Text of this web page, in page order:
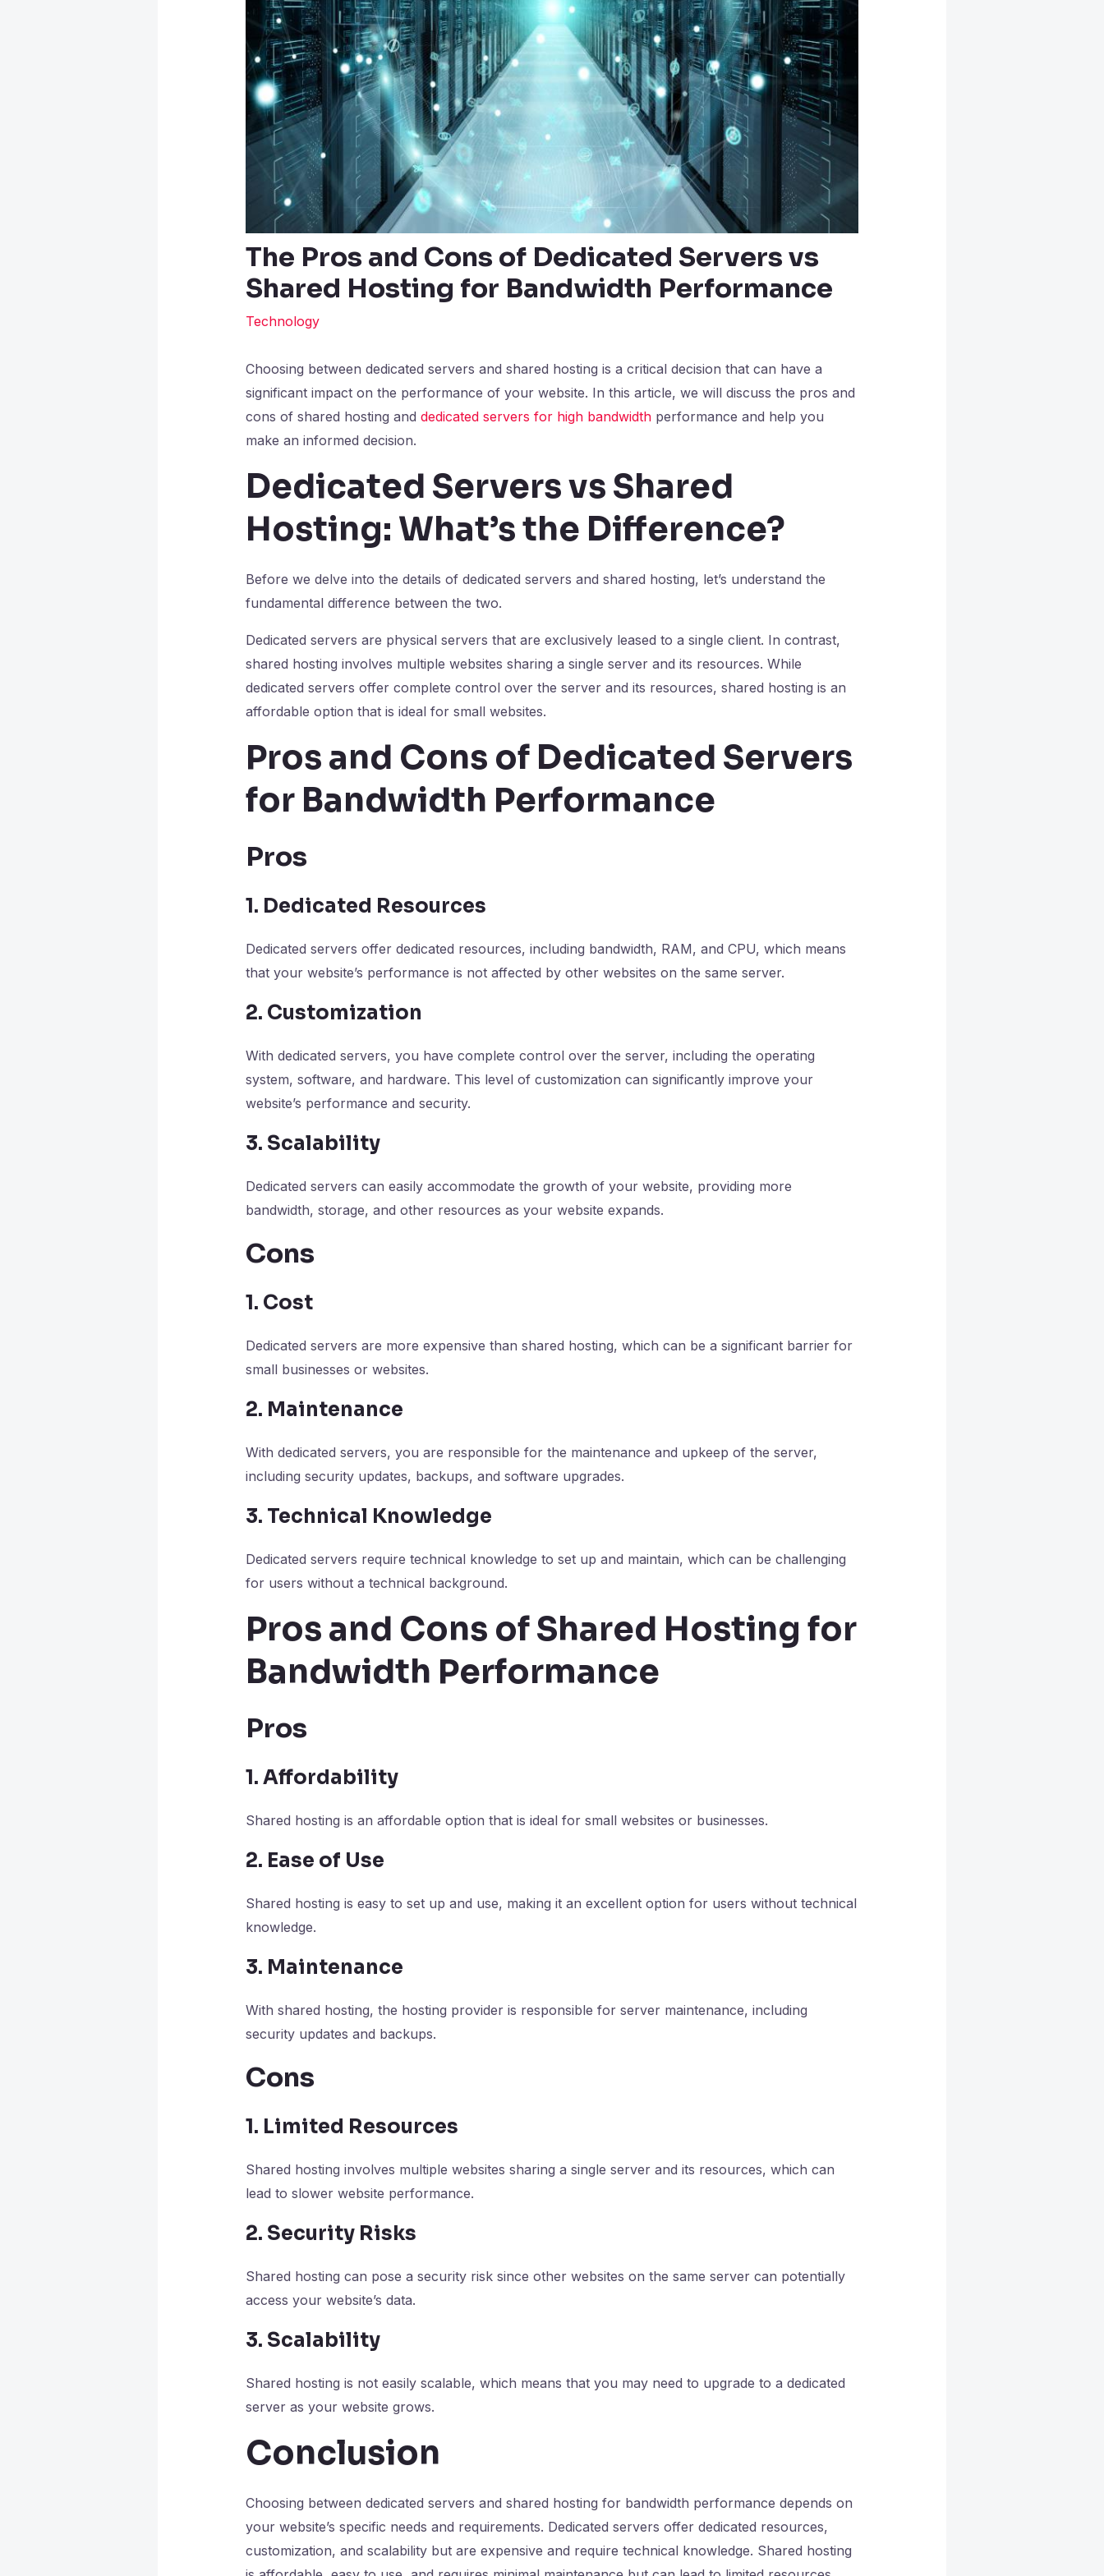
The Pros and Cons of Dedicated Servers vs
Shared Hosting for Bandwidth Performance
Technology
Choosing between dedicated servers and shared hosting is a critical decision that can have a
significant impact on the performance of your website. In this article, we will discuss the pros and
cons of shared hosting and dedicated servers for high bandwidthperformance and help you
make an informed decision.
Dedicated Servers vs Shared
Hosting: What’s the Difference?
Before we delve into the details of dedicated servers and shared hosting, let’s understand the
fundamental difference between the two.
Dedicated servers are physical servers that are exclusively leased to a single client. In contrast,
shared hosting involves multiple websites sharing a single server and its resources. While
dedicated servers offer complete control over the server and its resources, shared hosting is an
affordable option that is ideal for small websites.
Pros and Cons of Dedicated Servers
for Bandwidth Performance
Pros
1. Dedicated Resources
Dedicated servers offer dedicated resources, including bandwidth, RAM, and CPU, which means
that your website’s performance is not affected by other websites on the same server.
2. Customization
With dedicated servers, you have complete control over the server, including the operating
system, software, and hardware. This level of customization can significantly improve your
website’s performance and security.
3. Scalability
Dedicated servers can easily accommodate the growth of your website, providing more
bandwidth, storage, and other resources as your website expands.
Cons
1. Cost
Dedicated servers are more expensive than shared hosting, which can be a significant barrier for
small businesses or websites.
2. Maintenance
With dedicated servers, you are responsible for the maintenance and upkeep of the server,
including security updates, backups, and software upgrades.
3. Technical Knowledge
Dedicated servers require technical knowledge to set up and maintain, which can be challenging
for users without a technical background.
Pros and Cons of Shared Hosting for
Bandwidth Performance
Pros
1. Affordability
Shared hosting is an affordable option that is ideal for small websites or businesses.
2. Ease of Use
Shared hosting is easy to set up and use, making it an excellent option for users without technical
knowledge.
3. Maintenance
With shared hosting, the hosting provider is responsible for server maintenance, including
security updates and backups.
Cons
1. Limited Resources
Shared hosting involves multiple websites sharing a single server and its resources, which can
lead to slower website performance.
2. Security Risks
Shared hosting can pose a security risk since other websites on the same server can potentially
access your website’s data.
3. Scalability
Shared hosting is not easily scalable, which means that you may need to upgrade to a dedicated
server as your website grows.
Conclusion
Choosing between dedicated servers and shared hosting for bandwidth performance depends on
your website’s specific needs and requirements. Dedicated servers offer dedicated resources,
customization, and scalability but are expensive and require technical knowledge. Shared hosting